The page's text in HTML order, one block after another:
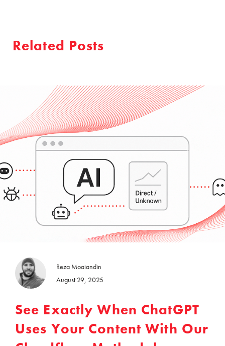
Related Posts
Reza Moaiandin
August 29, 2025
See Exactly When ChatGPT
Uses Your Content With Our